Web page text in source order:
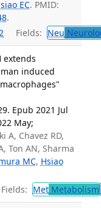
EC. PMID:
.
Fields: Neu
extends
induced
Epub 2021 Jul
May;
A, Chavez RD,
Ton AN, Sharma
MC, Hsiao
Fields: MetMetabolism